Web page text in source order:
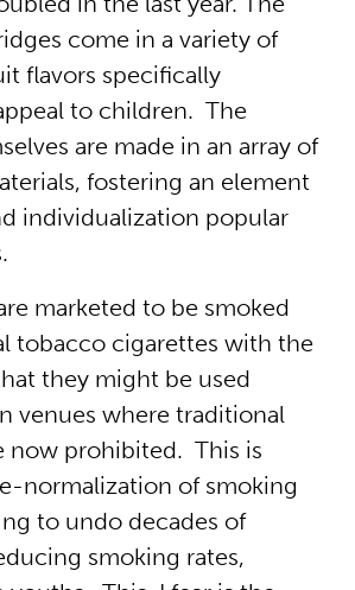
come in a variety of
flavors specifically
to children. The
are made in an array of
fostering an element
individualization popular
marketed to be smoked
tobacco cigarettes with the
they might be used
venues where traditional
now prohibited. This is
normalization of smoking
to undo decades of
smoking rates,